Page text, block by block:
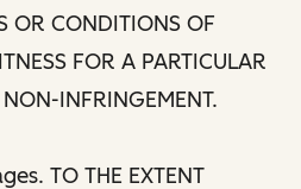
OR CONDITIONS OF
FOR A PARTICULAR
INFRINGEMENT.
TO THE EXTENT